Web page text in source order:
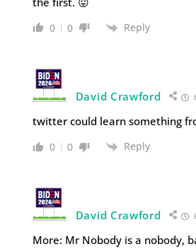
0 0 Reply
David Crawford
twitter could learn something
0 0 Reply
David Crawford
More: Mr Nobody is a nobody,